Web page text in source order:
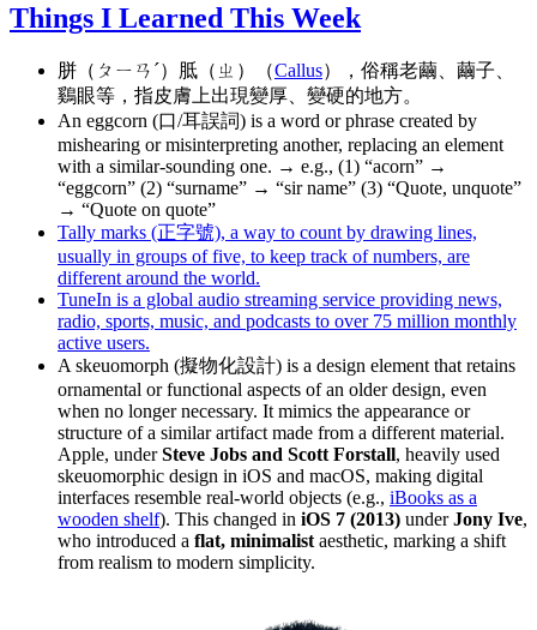
Things I Learned This Week
胼（ㄆㄧㄢˊ）胝（ㄓ）（Callus），俗稱老繭、繭子、
鷄眼等，指皮膚上出現變厚、變硬的地方。
An eggcorn (口/耳誤詞) is a word or phrase created by
mishearing or misinterpreting another, replacing an element
with a similar-sounding one. → e.g., (1) “acorn” →
“eggcorn” (2) “surname” → “sir name” (3) “Quote, unquote”
→ “Quote on quote”
Tally marks (正字號), a way to count by drawing lines,
usually in groups of five, to keep track of numbers, are
different around the world.
TuneIn is a global audio streaming service providing news,
radio, sports, music, and podcasts to over 75 million monthly
active users.
A skeuomorph (擬物化設計) is a design element that retains
ornamental or functional aspects of an older design, even
when no longer necessary. It mimics the appearance or
structure of a similar artifact made from a different material.
Apple, underSteve Jobs and Scott Forstall, heavily used
skeuomorphic design in iOS and macOS, making digital
interfaces resemble real-world objects (e.g., iBooks as a
wooden shelf). This changed in iOS 7 (2013) underJony Ive,
who introduced a flat, minimalist aesthetic, marking a shift
from realism to modern simplicity.